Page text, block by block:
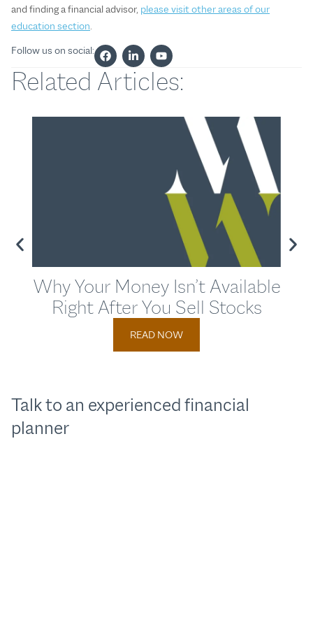
and finding a financial advisor, please visit other areas of our
education section.
Follow us on social:
Related Articles:
Why Your Money Isn’t Available
Right After You Sell Stocks
READ NOW
Talk to an experienced financial
planner